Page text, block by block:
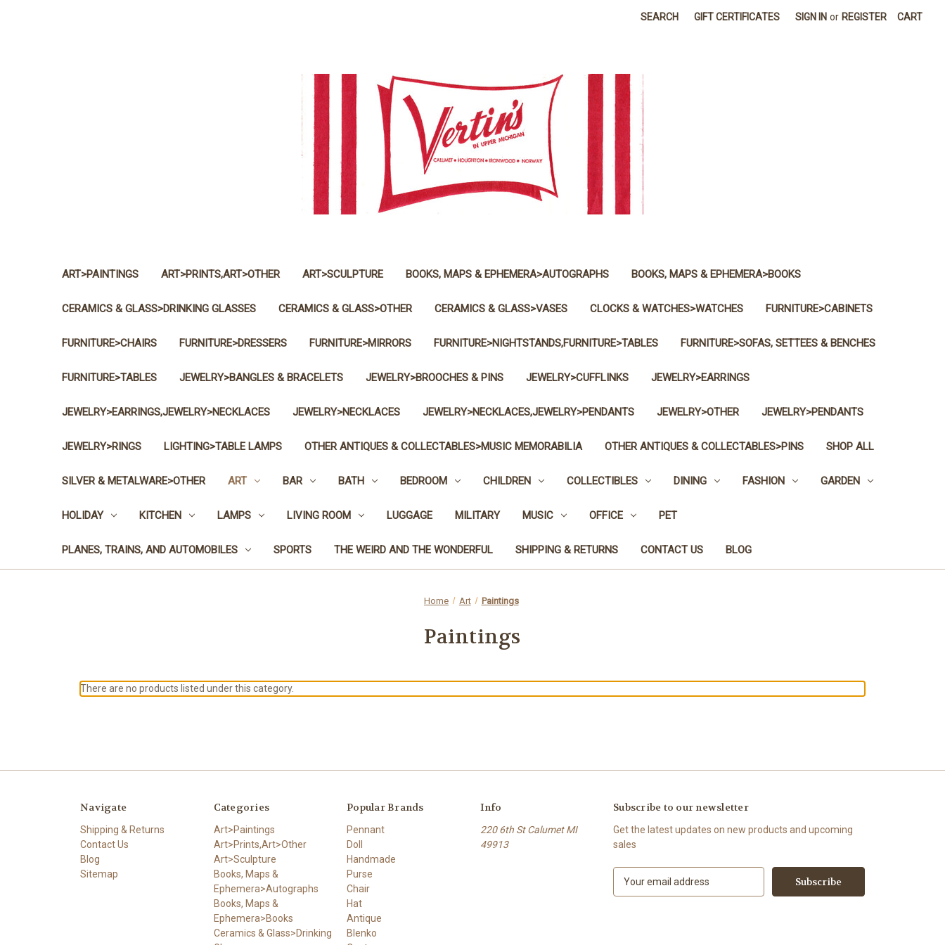
SEARCH GIFT CERTIFICATES SIGN IN or REGISTER CART
ART>PAINTINGS ART>PRINTS,ART>OTHER ART>SCULPTURE BOOKS, MAPS & EPHEMERA>AUTOGRAPHS BOOKS, MAPS & EPHEMERA>BOOKS
CERAMICS & GLASS>DRINKING GLASSES CERAMICS & GLASS>OTHER CERAMICS & GLASS>VASES CLOCKS & WATCHES>WATCHES FURNITURE>CABINETS
FURNITURE>CHAIRS FURNITURE>DRESSERS FURNITURE>MIRRORS FURNITURE>NIGHTSTANDS,FURNITURE>TABLES FURNITURE>SOFAS, SETTEES & BENCHES
FURNITURE>TABLES JEWELRY>BANGLES & BRACELETS JEWELRY>BROOCHES & PINS JEWELRY>CUFFLINKS JEWELRY>EARRINGS
JEWELRY>EARRINGS,JEWELRY>NECKLACES JEWELRY>NECKLACES JEWELRY>NECKLACES,JEWELRY>PENDANTS JEWELRY>OTHER JEWELRY>PENDANTS
JEWELRY>RINGS LIGHTING>TABLE LAMPS OTHER ANTIQUES & COLLECTABLES>MUSIC MEMORABILIA OTHER ANTIQUES & COLLECTABLES>PINS SHOP ALL
SILVER & METALWARE>OTHER ART BAR BATH BEDROOM CHILDREN COLLECTIBLES DINING FASHION GARDEN
HOLIDAY KITCHEN LAMPS LIVING ROOM LUGGAGE MILITARY MUSIC OFFICE PET
PLANES, TRAINS, AND AUTOMOBILES SPORTS THE WEIRD AND THE WONDERFUL SHIPPING & RETURNS CONTACT US BLOG
Home Art Paintings
Paintings
There are no products listed under this category.
Navigate
Shipping & Returns
Contact Us
Blog
Sitemap
Categories
Art>Paintings
Art>Prints,Art>Other
Art>Sculpture
Books, Maps &
Ephemera>Autographs
Books, Maps &
Ephemera>Books
Ceramics & Glass>Drinking
Popular Brands
Pennant
Doll
Handmade
Purse
Chair
Hat
Antique
Blenko
Info
220 6th St Calumet MI
49913
Subscribe to our newsletter
Get the latest updates on new products and upcoming
sales